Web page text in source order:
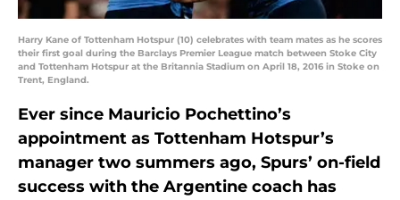
Harry Kane of Tottenham Hotspur (10) celebrates with team mates as he scores
their first goal during the Barclays Premier League match between Stoke City
and Tottenham Hotspur at the Britannia Stadium on April 18, 2016 in Stoke on
Trent, England.
Ever since Mauricio Pochettino’s
appointment as Tottenham Hotspur’s
manager two summers ago, Spurs’ on-field
success with the Argentine coach has